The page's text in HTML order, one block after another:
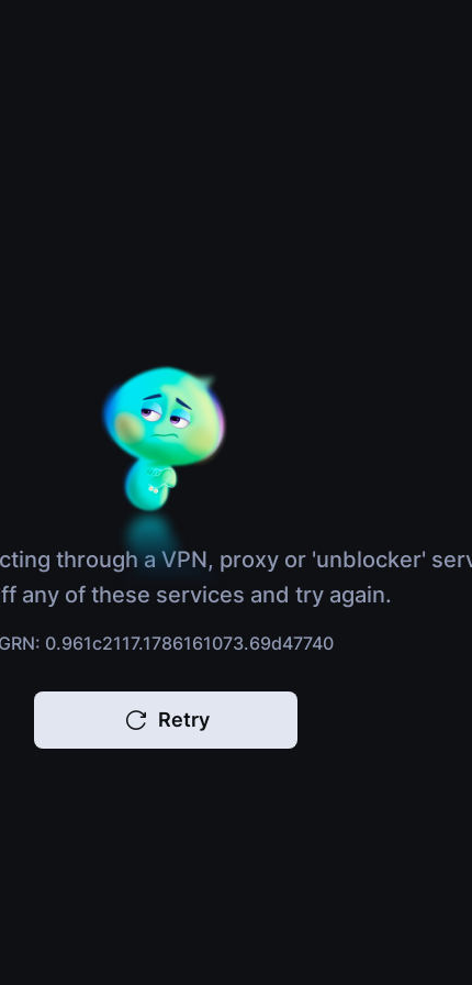
through a VPN, proxy or 'unblocker'
any of these services and try again.
GRN: 0.961c2117.1786161073.69d47740
Retry